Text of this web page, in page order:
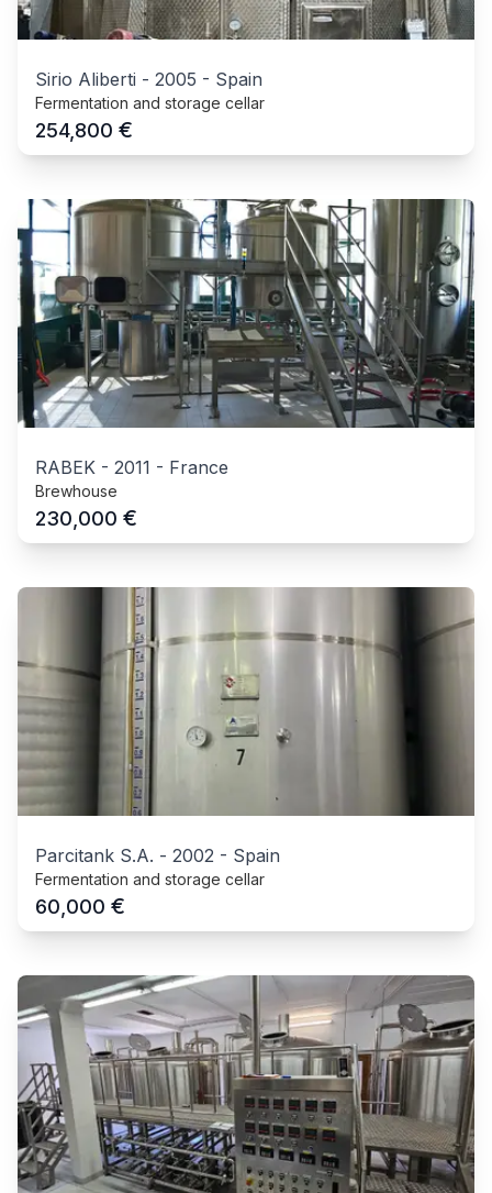
Sirio Aliberti - 2005 - Spain
Fermentation and storage cellar
254,800 €
RABEK - 2011 - France
Brewhouse
230,000 €
Parcitank S.A. - 2002 - Spain
Fermentation and storage cellar
60,000 €